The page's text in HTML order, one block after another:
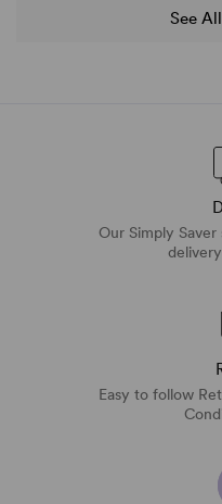
See
Our Simply
Easy to follow